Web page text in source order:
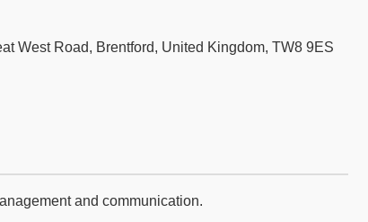
West Road, Brentford, United Kingdom, TW8 9ES
and communication.